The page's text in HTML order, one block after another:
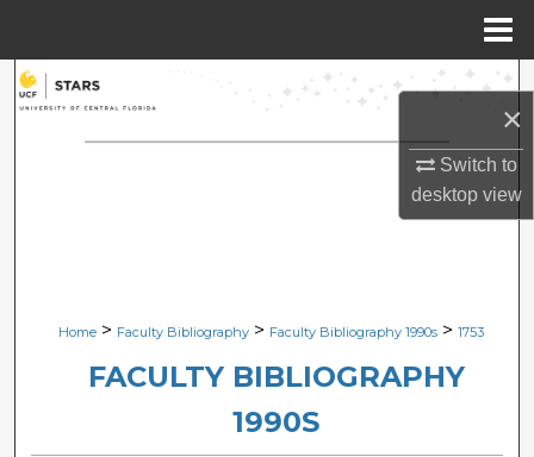
×
Switch to
desktopview
Search
Browse Collections
Digital Commons Network™
Home > Faculty Bibliography > Faculty Bibliography 1990s > 1753
FACULTY BIBLIOGRAPHY
1990S